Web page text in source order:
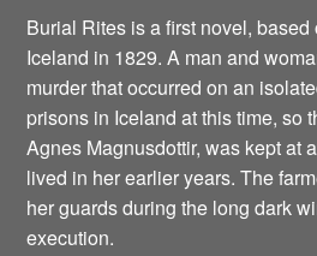
Burial Rites is a first novel,
Iceland in 1829. A man and
murder that occurred on an
prisons in Iceland at this time, so
Agnes Magnusdottir, was kept at
lived in her earlier years. The
her guards during the long dark
execution.